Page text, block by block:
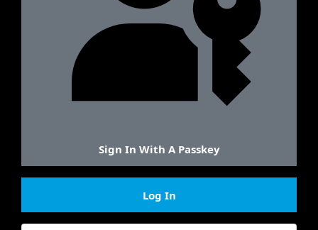
Sign In With A Passkey
Log In